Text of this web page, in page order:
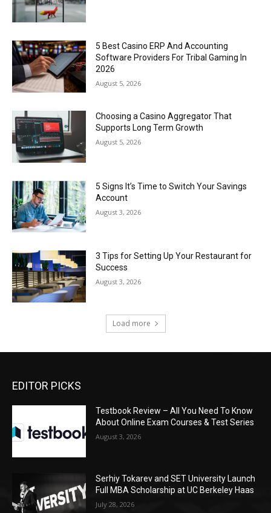
5 Best Casino ERP And Accounting
Software Providers For Tribal Gaming In
2026
August 5, 2026
Choosing a Casino Aggregator That
Supports Long Term Growth
August 5, 2026
5 Signs It’s Time to Switch Your Savings
Account
August 3, 2026
3 Tips for Setting Up Your Restaurant for
Success
August 3, 2026
Load more
EDITOR PICKS
Testbook Review – All You Need To Know
About Online Exam Courses & Test Series
August 3, 2026
Serhiy Tokarev and SET University Launch
Full MBA Scholarship at UC Berkeley Haas
July 28, 2026